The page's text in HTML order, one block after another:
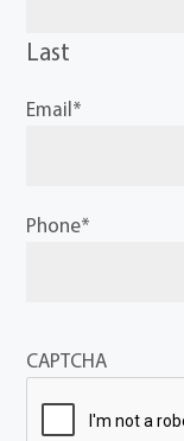
Last
Email*
Phone*
CAPTCHA